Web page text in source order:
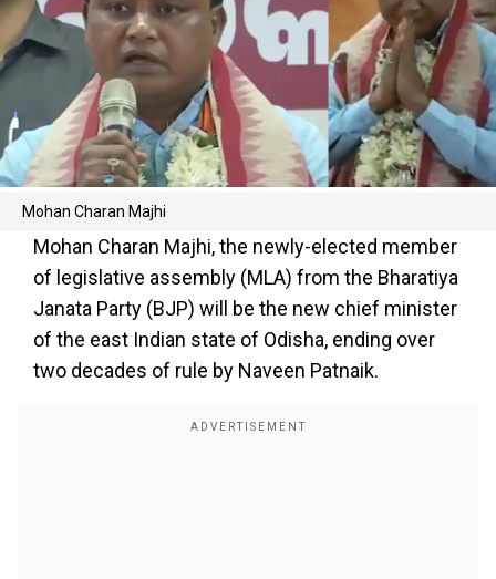
Mohan Charan Majhi
Mohan Charan Majhi, the newly-elected member
of legislative assembly (MLA) from the Bharatiya
Janata Party (BJP) will be the new chief minister
of the east Indian state of Odisha, ending over
two decades of rule by Naveen Patnaik.